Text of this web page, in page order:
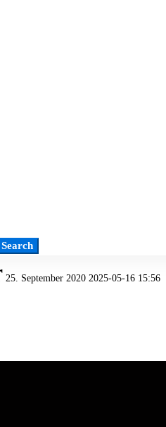
Search
25. September 2020 2025-05-16 15:56